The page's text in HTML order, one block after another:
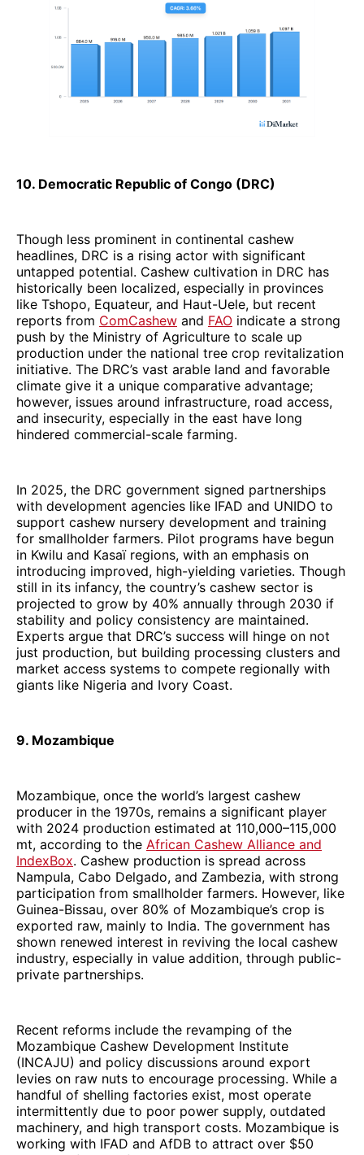
10. Democratic Republic of Congo (DRC)
Though less prominent in continental cashew
headlines, DRC is a rising actor with significant
untapped potential. Cashew cultivation in DRC has
historically been localized, especially in provinces
like Tshopo, Equateur, and Haut-Uele, but recent
reports from ComCashew and FAO indicate a strong
push by the Ministry of Agriculture to scale up
production under the national tree crop revitalization
initiative. The DRC’s vast arable land and favorable
climate give it a unique comparative advantage;
however, issues around infrastructure, road access,
and insecurity, especially in the east have long
hindered commercial-scale farming.
In 2025, the DRC government signed partnerships
with development agencies like IFAD and UNIDO to
support cashew nursery development and training
for smallholder farmers. Pilot programs have begun
in Kwilu and Kasaï regions, with an emphasis on
introducing improved, high-yielding varieties. Though
still in its infancy, the country’s cashew sector is
projected to grow by 40% annually through 2030 if
stability and policy consistency are maintained.
Experts argue that DRC’s success will hinge on not
just production, but building processing clusters and
market access systems to compete regionally with
giants like Nigeria and Ivory Coast.
9. Mozambique
Mozambique, once the world’s largest cashew
producer in the 1970s, remains a significant player
with 2024 production estimated at 110,000–115,000
mt, according to the African Cashew Alliance and
IndexBox. Cashew production is spread across
Nampula, Cabo Delgado, and Zambezia, with strong
participation from smallholder farmers. However, like
Guinea-Bissau, over 80% of Mozambique’s crop is
exported raw, mainly to India. The government has
shown renewed interest in reviving the local cashew
industry, especially in value addition, through public-
private partnerships.
Recent reforms include the revamping of the
Mozambique Cashew Development Institute
(INCAJU) and policy discussions around export
levies on raw nuts to encourage processing. While a
handful of shelling factories exist, most operate
intermittently due to poor power supply, outdated
machinery, and high transport costs. Mozambique is
working with IFAD and AfDB to attract over $50